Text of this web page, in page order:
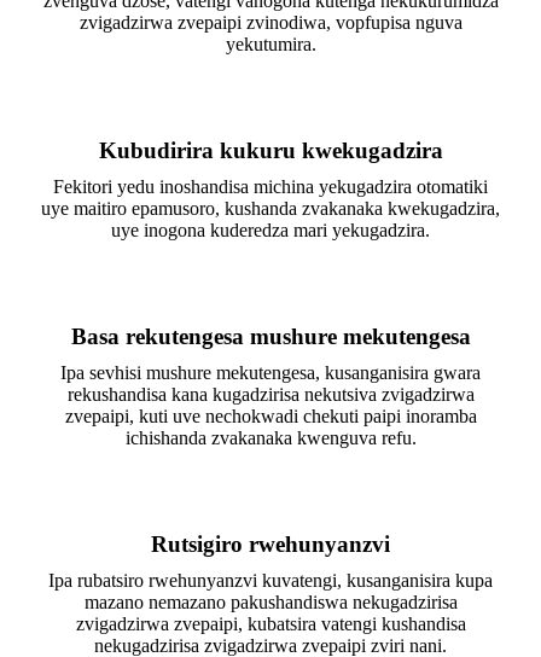
zvigadzirwa zvepaipi zvinodiwa, vopfupisa nguva
yekutumira.
Kubudirira kukuru kwekugadzira
Fekitori yedu inoshandisa michina yekugadzira otomatiki
uye maitiro epamusoro, kushanda zvakanaka kwekugadzira,
uye inogona kuderedza mari yekugadzira.
Basa rekutengesa mushure mekutengesa
Ipa sevhisi mushure mekutengesa, kusanganisira gwara
rekushandisa kana kugadzirisa nekutsiva zvigadzirwa
zvepaipi, kuti uve nechokwadi chekuti paipi inoramba
ichishanda zvakanaka kwenguva refu.
Rutsigiro rwehunyanzvi
Ipa rubatsiro rwehunyanzvi kuvatengi, kusanganisira kupa
mazano nemazano pakushandiswa nekugadzirisa
zvigadzirwa zvepaipi, kubatsira vatengi kushandisa
nekugadzirisa zvigadzirwa zvepaipi zviri nani.